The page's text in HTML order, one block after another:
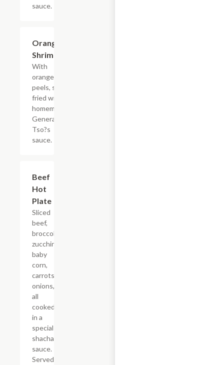
sauce.
Orange
Shrimp
With
orange
peels, stir-
fried with
homemade
General
Tso?s
sauce.
Beef
Hot
Plate
Sliced
beef,
broccoli,
zucchini,
baby
corn,
carrots,
onions,
all
cooked
in a
special
shacha
sauce.
Served